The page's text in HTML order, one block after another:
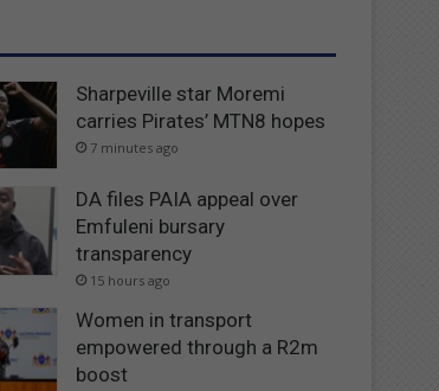
Sharpeville star Moremi
carries Pirates’ MTN8 hopes
7 minutes ago
DA files PAIA appeal over
Emfuleni bursary
transparency
15 hours ago
Women in transport
empowered through a R2m
boost